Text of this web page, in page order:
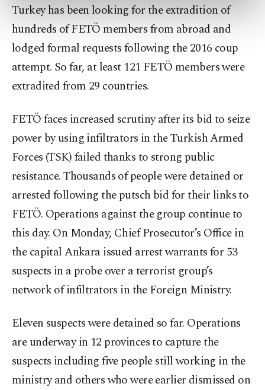
preferences through the panel below. To learn
more about cookies, you can click on the
Settings button and read ourCookie
Information Text
Turkey has been looking for the extradition of
hundreds of FETÖ members from abroad and
lodged formal requests following the 2016 coup
attempt. So far, at least 121 FETÖ members were
extradited from 29 countries.
FETÖ faces increased scrutiny after its bid to seize
power by using infiltrators in the Turkish Armed
Forces (TSK) failed thanks to strong public
resistance. Thousands of people were detained or
arrested following the putsch bid for their links to
FETÖ. Operations against the group continue to
this day. On Monday, Chief Prosecutor’s Office in
the capital Ankara issued arrest warrants for 53
suspects in a probe over a terrorist group’s
network of infiltrators in the Foreign Ministry.
Eleven suspects were detained so far. Operations
are underway in 12 provinces to capture the
suspects including five people still working in the
ministry and others who were earlier dismissed on